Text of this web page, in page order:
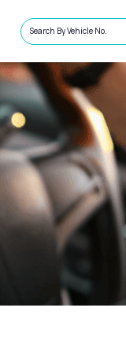
Search By Vehicle No.